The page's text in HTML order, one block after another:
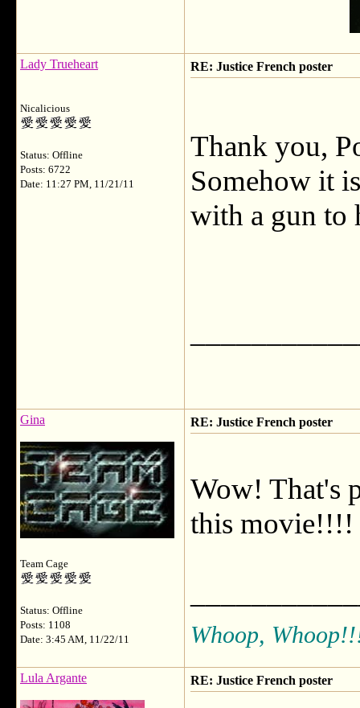
Lady Trueheart
Nicalicious
Status: Offline
Posts: 6722
Date: 11:27 PM, 11/21/11
RE: Justice French poster
Thank you,
Somehow it
with a gun to
Gina
Team Cage
Status: Offline
Posts: 1108
Date: 3:45 AM, 11/22/11
RE: Justice French poster
Wow! That's
this movie!!!!
Whoop,
Lula Argante RE: Justice French poster